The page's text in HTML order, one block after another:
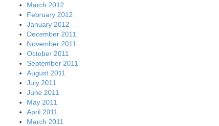
March 2012
February 2012
January 2012
December 2011
November 2011
October 2011
September 2011
August 2011
July 2011
June 2011
May 2011
April 2011
March 2011